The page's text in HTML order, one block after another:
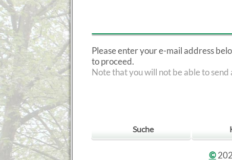
Please enter your e-mail address
to proceed.
Note that you will not be able to send
Suche
©